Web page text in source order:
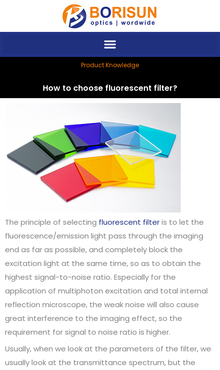
Product Knowledge
How to choose fluorescent filter?
The principle of selecting fluorescent filteris to let the
fluorescence/emission light pass through the imaging
end as far as possible, and completely block the
excitation light at the same time, so as to obtain the
highest signal-to-noise ratio. Especially for the
application of multiphoton excitation and total internal
reflection microscope, the weak noise will also cause
great interference to the imaging effect, so the
requirement for signal to noise ratio is higher.
Usually, when we look at the parameters of the filter, we
usually look at the transmittance spectrum, but the